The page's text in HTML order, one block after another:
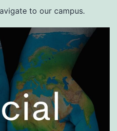
to our campus.